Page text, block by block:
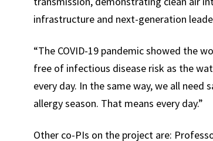
infrastructure and next-generation
“The COVID-19 pandemic showed the
free of infectious disease risk as the
every day. In the same way, we all
allergy season. That means every day.”
Other co-PIs on the project are: